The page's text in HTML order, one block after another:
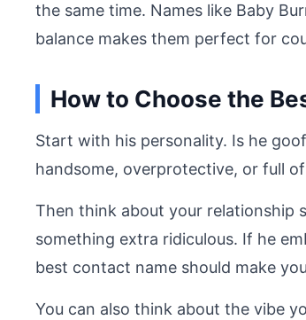
the same time. Names like Baby
balance makes them perfect for
How to Choose the
Start with his personality. Is he
handsome, overprotective, or full
Then think about your relationship
something extra ridiculous. If he
best contact name should make
You can also think about the vibe